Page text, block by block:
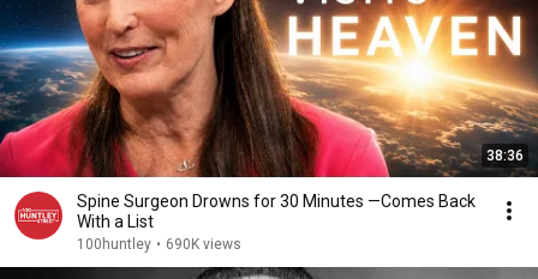
38:36
Spine Surgeon Drowns for 30 Minutes —Comes Back
With a List
100huntley • 690K views